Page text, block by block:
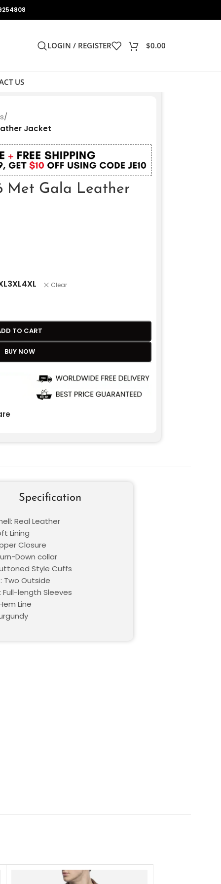
LOGIN / REGISTER $0.00
US
/
Jacket
Met Gala Leather
3XL4XL Clear
TO CART
BUY NOW
Specification
Real Leather
Lining
Closure
Down collar
Style Cuffs
Two Outside
Full-length Sleeves
Line